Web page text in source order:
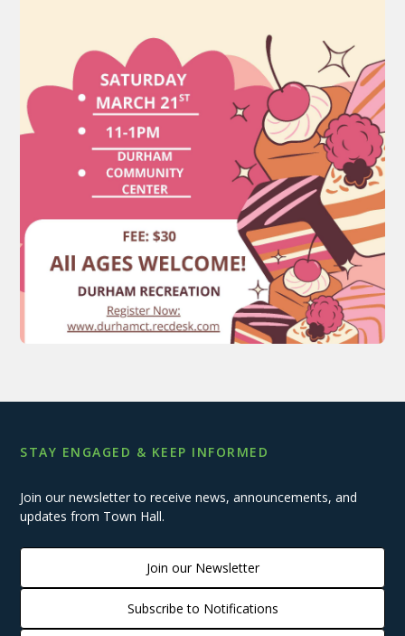
STAY ENGAGED & KEEP INFORMED
Join our newsletter to receive news, announcements, and
updates from Town Hall.
Join our Newsletter
Subscribe to Notifications